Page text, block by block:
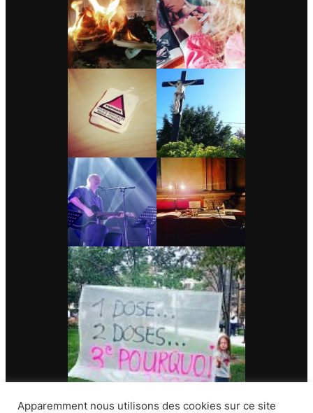
Apparemment nous utilisons des cookies sur ce site